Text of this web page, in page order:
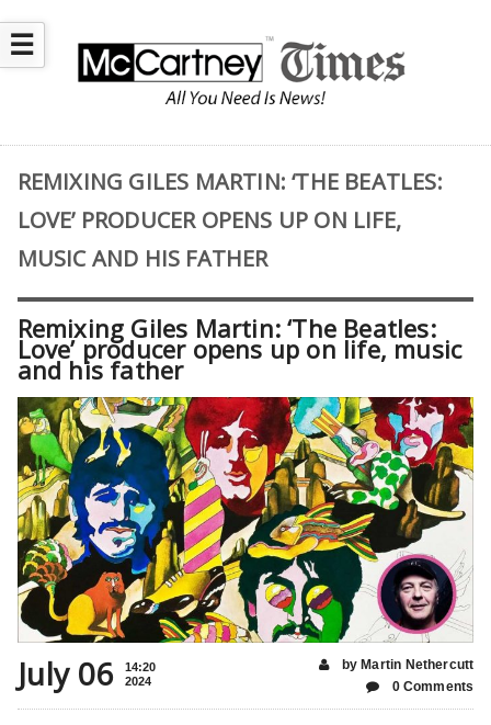
☰
REMIXING GILES MARTIN: ‘THE BEATLES:
LOVE’ PRODUCER OPENS UP ON LIFE,
MUSIC AND HIS FATHER
Remixing Giles Martin: ‘The Beatles:
Love’ producer opens up on life, music
and his father
July 06
14:20
2024
by Martin Nethercutt
0 Comments